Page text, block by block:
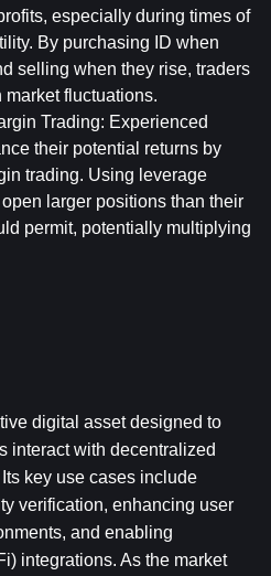
especially during times of
By purchasing ID when
selling when they rise, traders
fluctuations.
Trading: Experienced
their potential returns by
trading. Using leverage
larger positions than their
permit, potentially multiplying
digital asset designed to
interact with decentralized
key use cases include
verification, enhancing user
and enabling
integrations. As the market